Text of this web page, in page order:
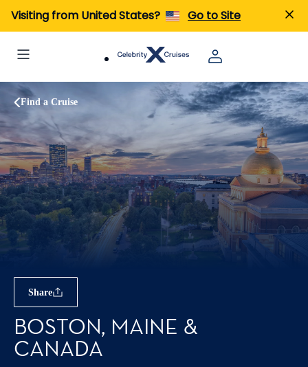
Visiting from United States? Go to Site
Find a Cruise
Share
BOSTON, MAINE &
CANADA